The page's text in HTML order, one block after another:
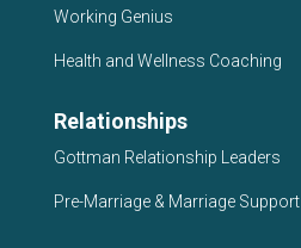
Working Genius
Health and Wellness Coaching
Relationships
Gottman Relationship Leaders
Pre-Marriage & Marriage Support